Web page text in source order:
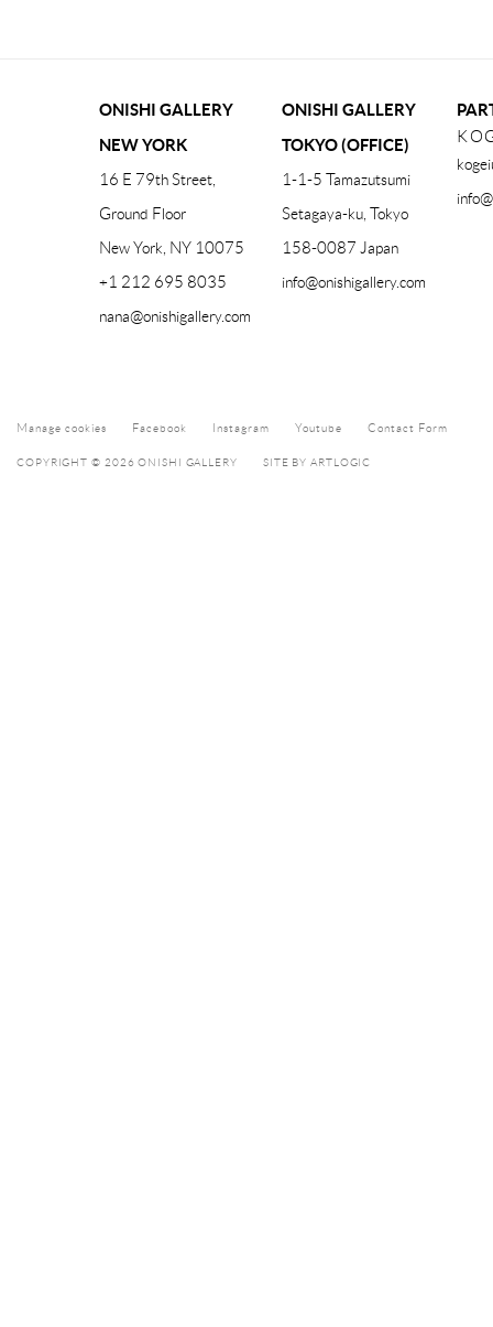
ONISHI GALLERY
NEW YORK
16 E 79th Street,
Ground Floor
New York, NY 10075
+1 212 695 8035
nana@onishigallery.com
ONISHI GALLERY
TOKYO (OFFICE)
1-1-5 Tamazutsumi
Setagaya-ku, Tokyo
158-0087 Japan
info@onishigallery.com
Manage cookies Facebook Instagram Youtube Contact Form
COPYRIGHT © 2026 ONISHI GALLERY SITE BY ARTLOGIC